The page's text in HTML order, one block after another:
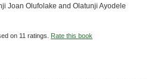
Joan Olufolake and Olatunji Ayodele
on 11 ratings. Rate this book